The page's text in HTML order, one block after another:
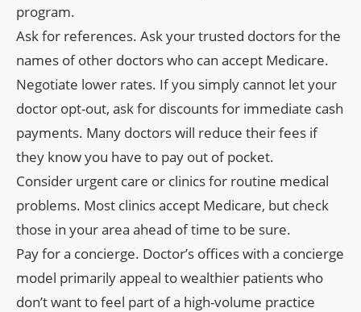
program.
Ask for references. Ask your trusted doctors for the
names of other doctors who can accept Medicare.
Negotiate lower rates. If you simply cannot let your
doctor opt-out, ask for discounts for immediate cash
payments. Many doctors will reduce their fees if
they know you have to pay out of pocket.
Consider urgent care or clinics for routine medical
problems. Most clinics accept Medicare, but check
those in your area ahead of time to be sure.
Pay for a concierge. Doctor’s offices with a concierge
model primarily appeal to wealthier patients who
don’t want to feel part of a high-volume practice